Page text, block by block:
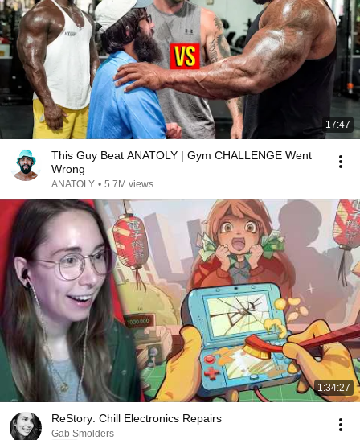
17:47
This Guy Beat ANATOLY | Gym CHALLENGE Went
Wrong
ANATOLY • 5.7M views
1:34:27
ReStory: Chill Electronics Repairs
Gab Smolders